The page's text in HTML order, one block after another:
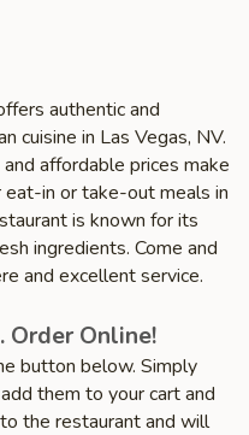
authentic and
cuisine in Las Vegas, NV.
affordable prices make
eat-in or take-out meals in
is known for its
ingredients. Come and
and excellent service.
Order Online!
button below. Simply
them to your cart and
the restaurant and will